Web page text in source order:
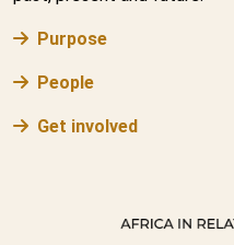
Purpose
People
Get involved